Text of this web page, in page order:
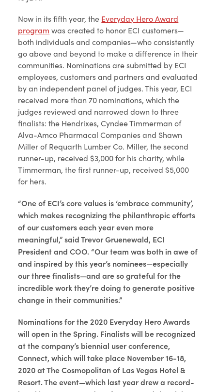
Now in its fifth year, the Everyday Hero Award
program was created to honor ECI customers—
both individuals and companies—who consistently
go above and beyond to make a difference in their
communities. Nominations are submitted by ECI
employees, customers and partners and evaluated
by an independent panel of judges. This year, ECI
received more than 70 nominations, which the
judges reviewed and narrowed down to three
finalists: the Hendrixes, Cyndee Timmerman of
Alva-Amco Pharmacal Companies and Shawn
Miller of Requarth Lumber Co. Miller, the second
runner-up, received $3,000 for his charity, while
Timmerman, the first runner-up, received $5,000
for hers.
“One of ECI’s core values is ‘embrace community’,
which makes recognizing the philanthropic efforts
of our customers each year even more
meaningful,” said Trevor Gruenewald, ECI
President and COO. “Our team was both in awe of
and inspired by this year’s nominees—especially
our three finalists—and are so grateful for the
incredible work they’re doing to generate positive
change in their communities.”
Nominations for the 2020 Everyday Hero Awards
will open in the Spring. Finalists will be recognized
at the company’s biennial user conference,
Connect, which will take place November 16-18,
2020 at The Cosmopolitan of Las Vegas Hotel &
Resort. The event—which last year drew a record-